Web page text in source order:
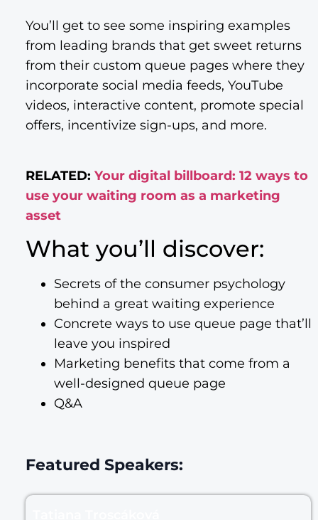
You’ll get to see some inspiring examples
from leading brands that get sweet returns
from their custom queue pages where they
incorporate social media feeds, YouTube
videos, interactive content, promote special
offers, incentivize sign-ups, and more.
RELATED: Your digital billboard: 12 ways to
use your waiting room as a marketing
asset
What you’ll discover:
Secrets of the consumer psychology
behind a great waiting experience
Concrete ways to use queue page that’ll
leave you inspired
Marketing benefits that come from a
well-designed queue page
Q&A
Featured Speakers: